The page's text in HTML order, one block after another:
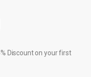
Discount on your first